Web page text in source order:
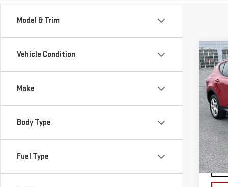
Model & Trim
Vehicle Condition
Make
Body Type
Fuel Type
GT
VIN:
In-